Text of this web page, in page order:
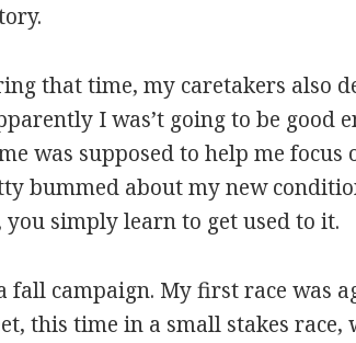
that time, my caretakers also
I was’t going to be good
was supposed to help me focus
bummed about my new
simply learn to get used to it.
fall campaign. My first race was
this time in a small stakes race,